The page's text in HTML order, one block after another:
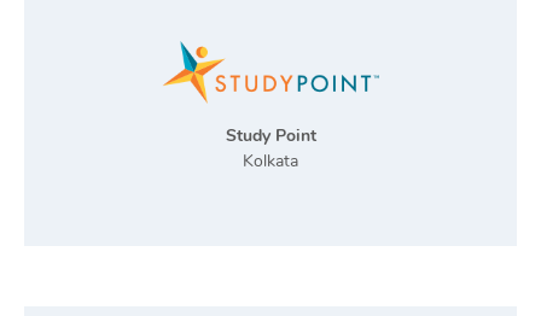
Study Point
Kolkata